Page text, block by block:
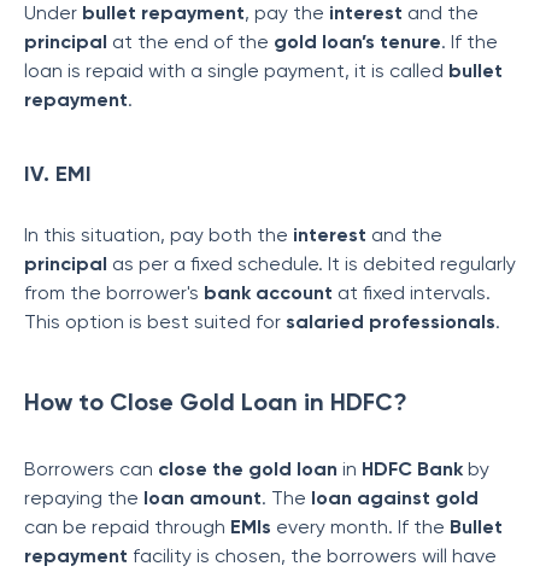
Under bullet repayment, pay the interest and the
principal at the end of the gold loan’s tenure. If the
loan is repaid with a single payment, it is called bullet
repayment.
IV. EMI
In this situation, pay both the interest and the
principal as per a fixed schedule. It is debited regularly
from the borrower's bank account at fixed intervals.
This option is best suited for salaried professionals.
How to Close Gold Loan in HDFC?
Borrowers can close the gold loan in HDFC Bank by
repaying the loan amount. The loan against gold
can be repaid through EMIs every month. If the Bullet
repayment facility is chosen, the borrowers will have